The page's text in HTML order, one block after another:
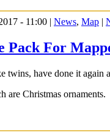
- 11:00 | News, Map |
Pack For
twins, have done it again
are Christmas ornaments.